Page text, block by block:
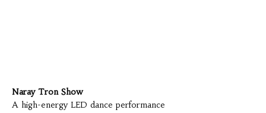
Naray Tron Show
A high-energy LED dance performance